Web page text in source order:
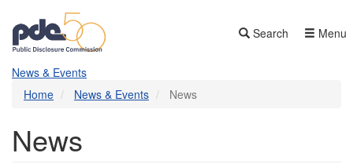
main
content
Search Menu
News & Events
Home
News & Events News
News